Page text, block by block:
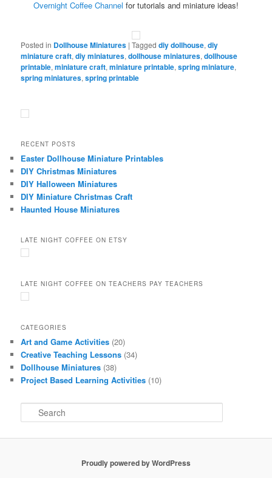
Overnight Coffee Channel for tutorials and miniature ideas!
Posted in Dollhouse Miniatures |Tagged diy dollhouse,diy
miniature craft,diy miniatures,dollhouse miniatures,dollhouse
printable,miniature craft,miniature printable,spring miniature,
spring miniatures,spring printable
RECENT POSTS
Easter Dollhouse Miniature Printables
DIY Christmas Miniatures
DIY Halloween Miniatures
DIY Miniature Christmas Craft
Haunted House Miniatures
LATE NIGHT COFFEE ON ETSY
LATE NIGHT COFFEE ON TEACHERS PAY TEACHERS
CATEGORIES
Art and Game Activities (20)
Creative Teaching Lessons (34)
Dollhouse Miniatures (38)
Project Based Learning Activities (10)
e
Proudly powered by WordPress